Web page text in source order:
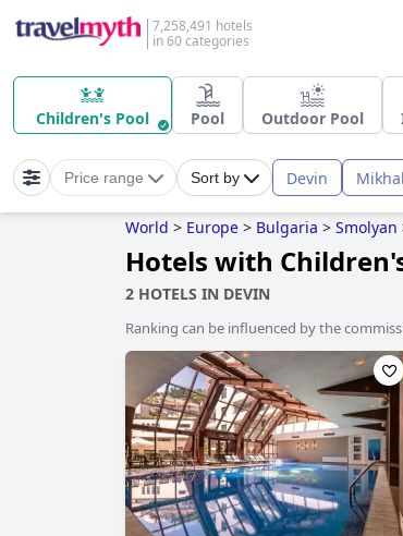
7,258,491 hotels
in 60 categories
Children's Pool Pool Outdoor Pool
Price range Sort by Devin
World > Europe > Bulgaria > Smolyan
Hotels with
2 HOTELS IN DEVIN
Ranking can be influenced by the